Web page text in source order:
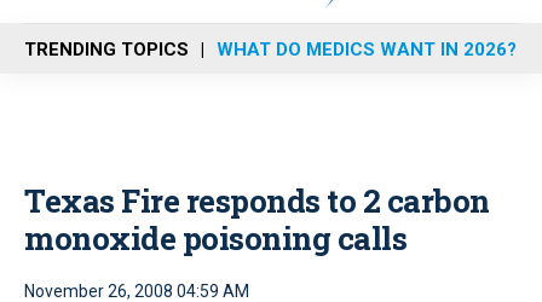
n
u
TRENDING TOPICS WHAT DO MEDICS WANT IN 2026?
Texas Fire responds to 2 carbon
monoxide poisoning calls
November 26, 2008 04:59 AM